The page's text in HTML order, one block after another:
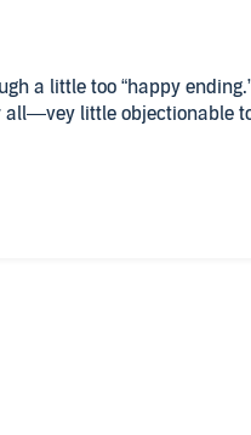
a little too “happy
all—vey little objectionable